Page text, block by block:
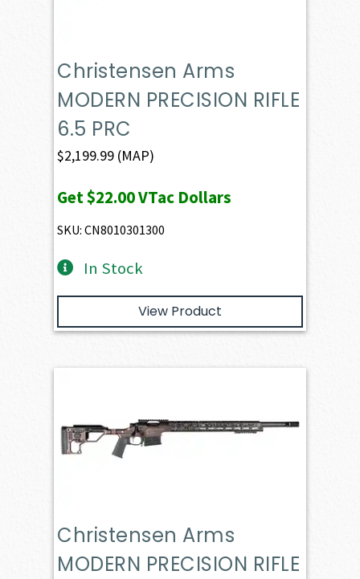
Christensen Arms
MODERN PRECISION RIFLE
6.5 PRC
$2,199.99 (MAP)
Get$22.00VTac Dollars
SKU: CN8010301300
In Stock
View Product
Christensen Arms
MODERN PRECISION RIFLE